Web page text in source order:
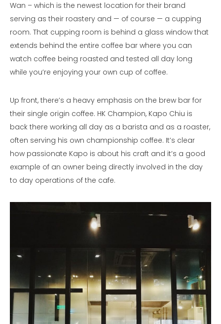
Wan – which is the newest location for their brand
serving as their roastery and — of course — a cupping
room. That cupping room is behind a glass window that
extends behind the entire coffee bar where you can
watch coffee being roasted and tested all day long
while you’re enjoying your own cup of coffee.
Up front, there’s a heavy emphasis on the brew bar for
their single origin coffee. HK Champion, Kapo Chiu is
back there working all day as a barista and as a roaster,
often serving his own championship coffee. It’s clear
how passionate Kapo is about his craft and it’s a good
example of an owner being directly involved in the day
to day operations of the cafe.